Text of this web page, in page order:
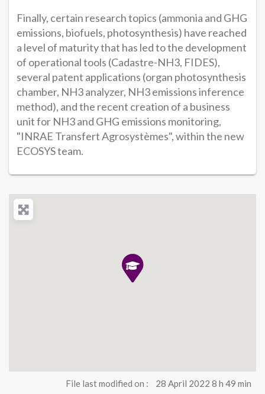
Finally, certain research topics (ammonia and GHG
emissions, biofuels, photosynthesis) have reached
a level of maturity that has led to the development
of operational tools (Cadastre-NH3, FIDES),
several patent applications (organ photosynthesis
chamber, NH3 analyzer, NH3 emissions inference
method), and the recent creation of a business
unit for NH3 and GHG emissions monitoring,
"INRAE Transfert Agrosystèmes", within the new
ECOSYS team.
File last modified on : 28 April 2022 8 h 49 min